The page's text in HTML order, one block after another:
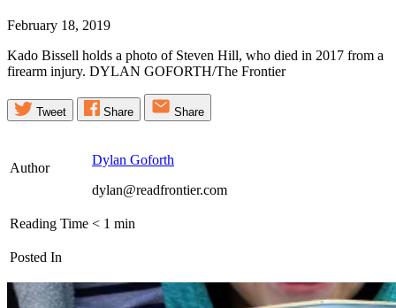
February 18, 2019
Kado Bissell holds a photo of Steven Hill, who died in 2017 from a
firearm injury. DYLAN GOFORTH/The Frontier
Tweet Share Share
Author
Dylan Goforth
dylan@readfrontier.com
Reading Time < 1 min
Posted In